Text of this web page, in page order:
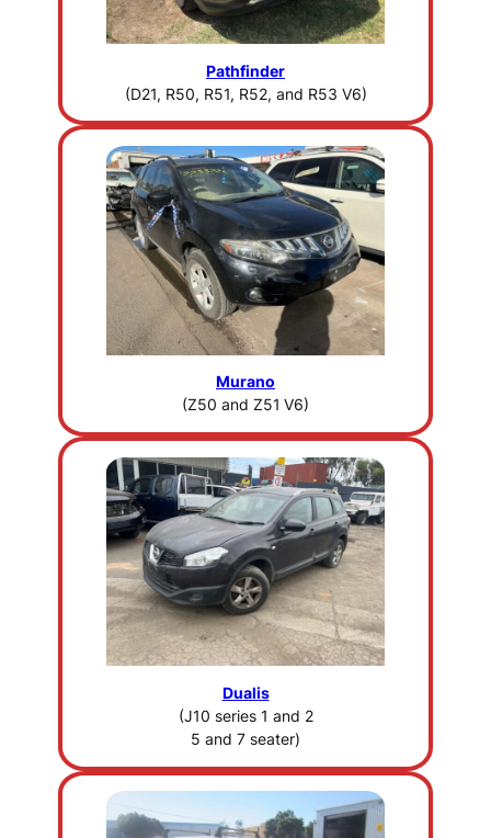
Pathfinder
(D21, R50, R51, R52, and R53 V6)
Murano
(Z50 and Z51 V6)
Dualis
(J10 series 1 and 2
5 and 7 seater)